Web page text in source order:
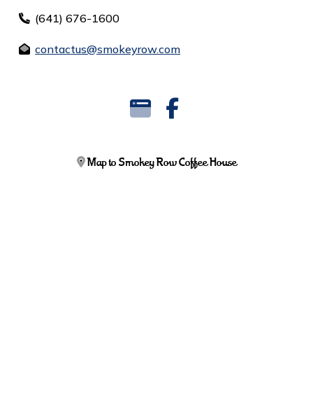
(641) 676-1600
contactus@smokeyrow.com
Map to Smokey Row Coffee House